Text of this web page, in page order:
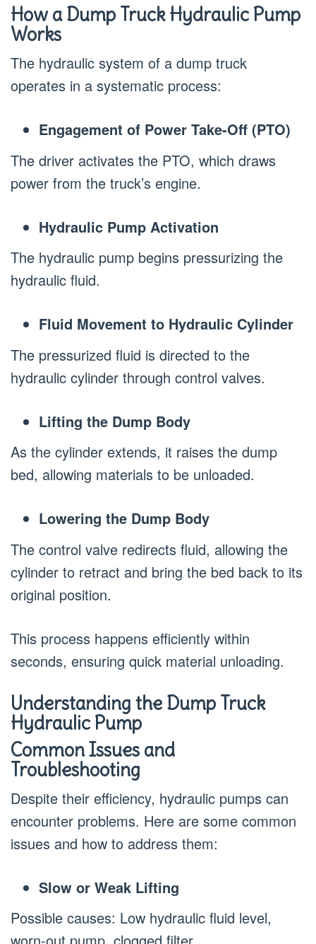
How a Dump Truck Hydraulic Pump
Works
The hydraulic system of a dump truck
operates in a systematic process:
Engagement of Power Take-Off (PTO)
The driver activates the PTO, which draws
power from the truck’s engine.
Hydraulic Pump Activation
The hydraulic pump begins pressurizing the
hydraulic fluid.
Fluid Movement to Hydraulic Cylinder
The pressurized fluid is directed to the
hydraulic cylinder through control valves.
Lifting the Dump Body
As the cylinder extends, it raises the dump
bed, allowing materials to be unloaded.
Lowering the Dump Body
The control valve redirects fluid, allowing the
cylinder to retract and bring the bed back to its
original position.
This process happens efficiently within
seconds, ensuring quick material unloading.
Understanding the Dump Truck
Hydraulic Pump
Common Issues and
Troubleshooting
Despite their efficiency, hydraulic pumps can
encounter problems. Here are some common
issues and how to address them:
Slow or Weak Lifting
Possible causes: Low hydraulic fluid level,